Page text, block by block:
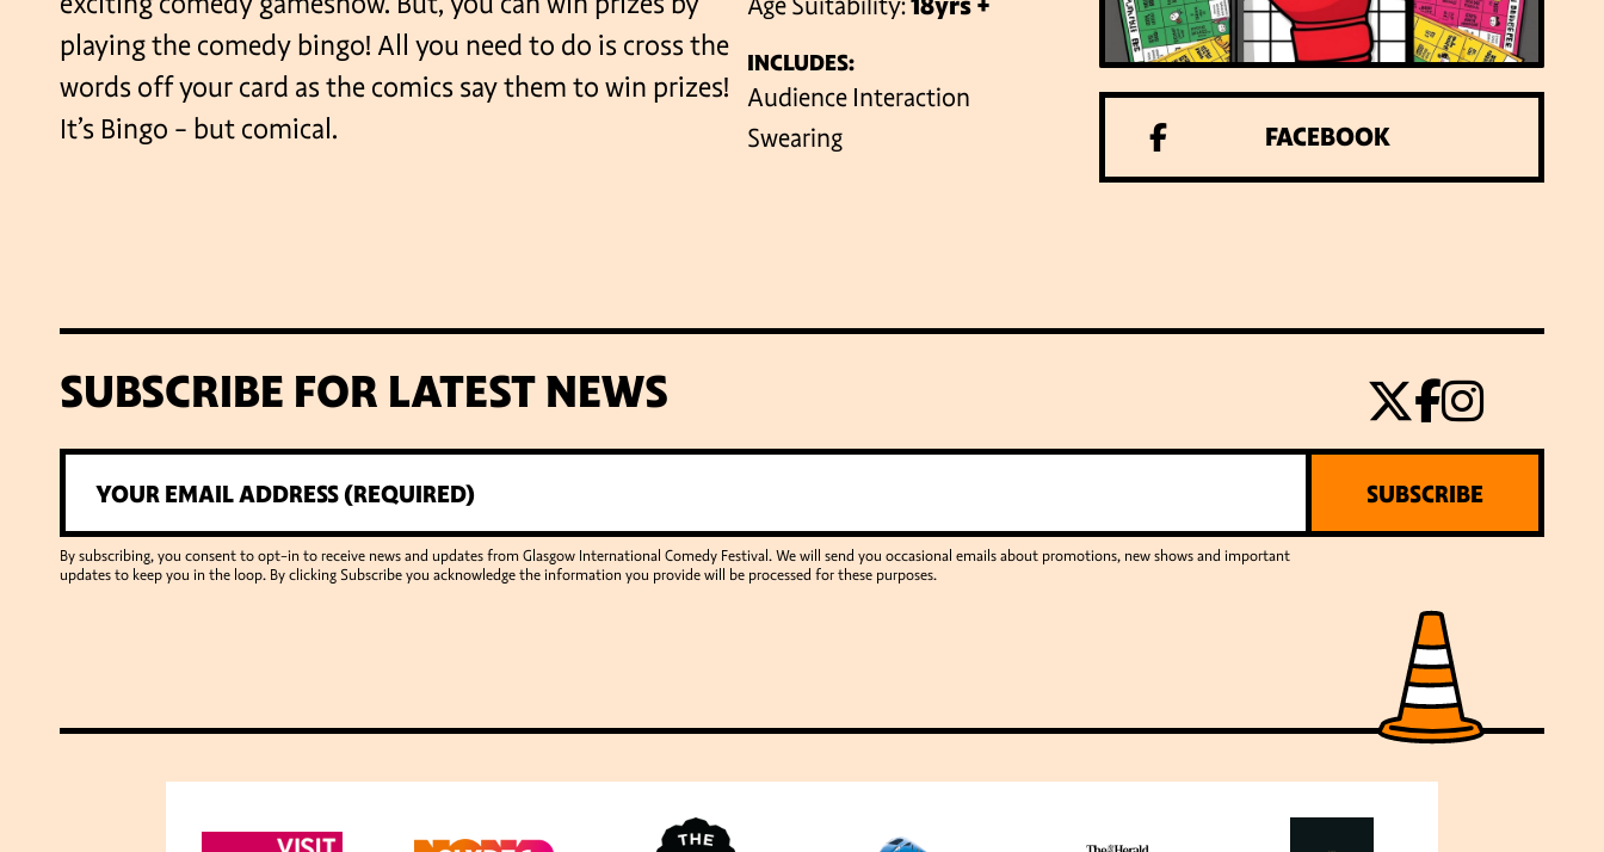
VENUES
playing the comedy bingo! All you need to do is cross the
words off your card as the comics say them to win prizes!
It’s Bingo – but comical.
INCLUDES:
Audience Interaction
Swearing
FACEBOOK
SUBSCRIBE FOR LATEST NEWS
By subscribing, you consent to opt-in to receive news and updates from Glasgow International Comedy Festival. We will send you occasional emails about promotions, new shows and important
updates to keep you in the loop. By clicking Subscribe you acknowledge the information you provide will be processed for these purposes.
SUBSCRIBE